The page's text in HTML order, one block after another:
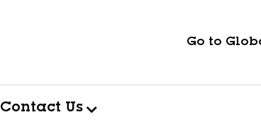
Go to
Contact Us